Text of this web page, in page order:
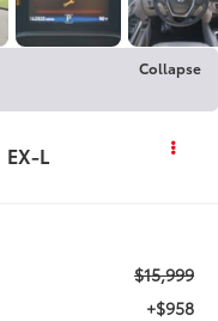
Collapse
EX-L
$15,999
+$958